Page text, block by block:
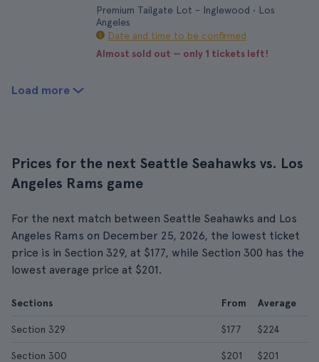
Premium Tailgate Lot - Inglewood • Los
Angeles
Date and time to be confirmed
Almost sold out — only 1 tickets left!
Load more
Prices for the next Seattle Seahawks vs. Los
Angeles Rams game
For the next match between Seattle Seahawks and Los
Angeles Rams on December 25, 2026, the lowest ticket
price is in Section 329, at $177, while Section 300 has the
lowest average price at $201.
Sections From Average
Section 329 $177 $224
Section 300 $201 $201